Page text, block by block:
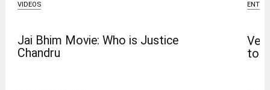
VIDEOS
Jai Bhim Movie: Who is Justice
Chandru
to